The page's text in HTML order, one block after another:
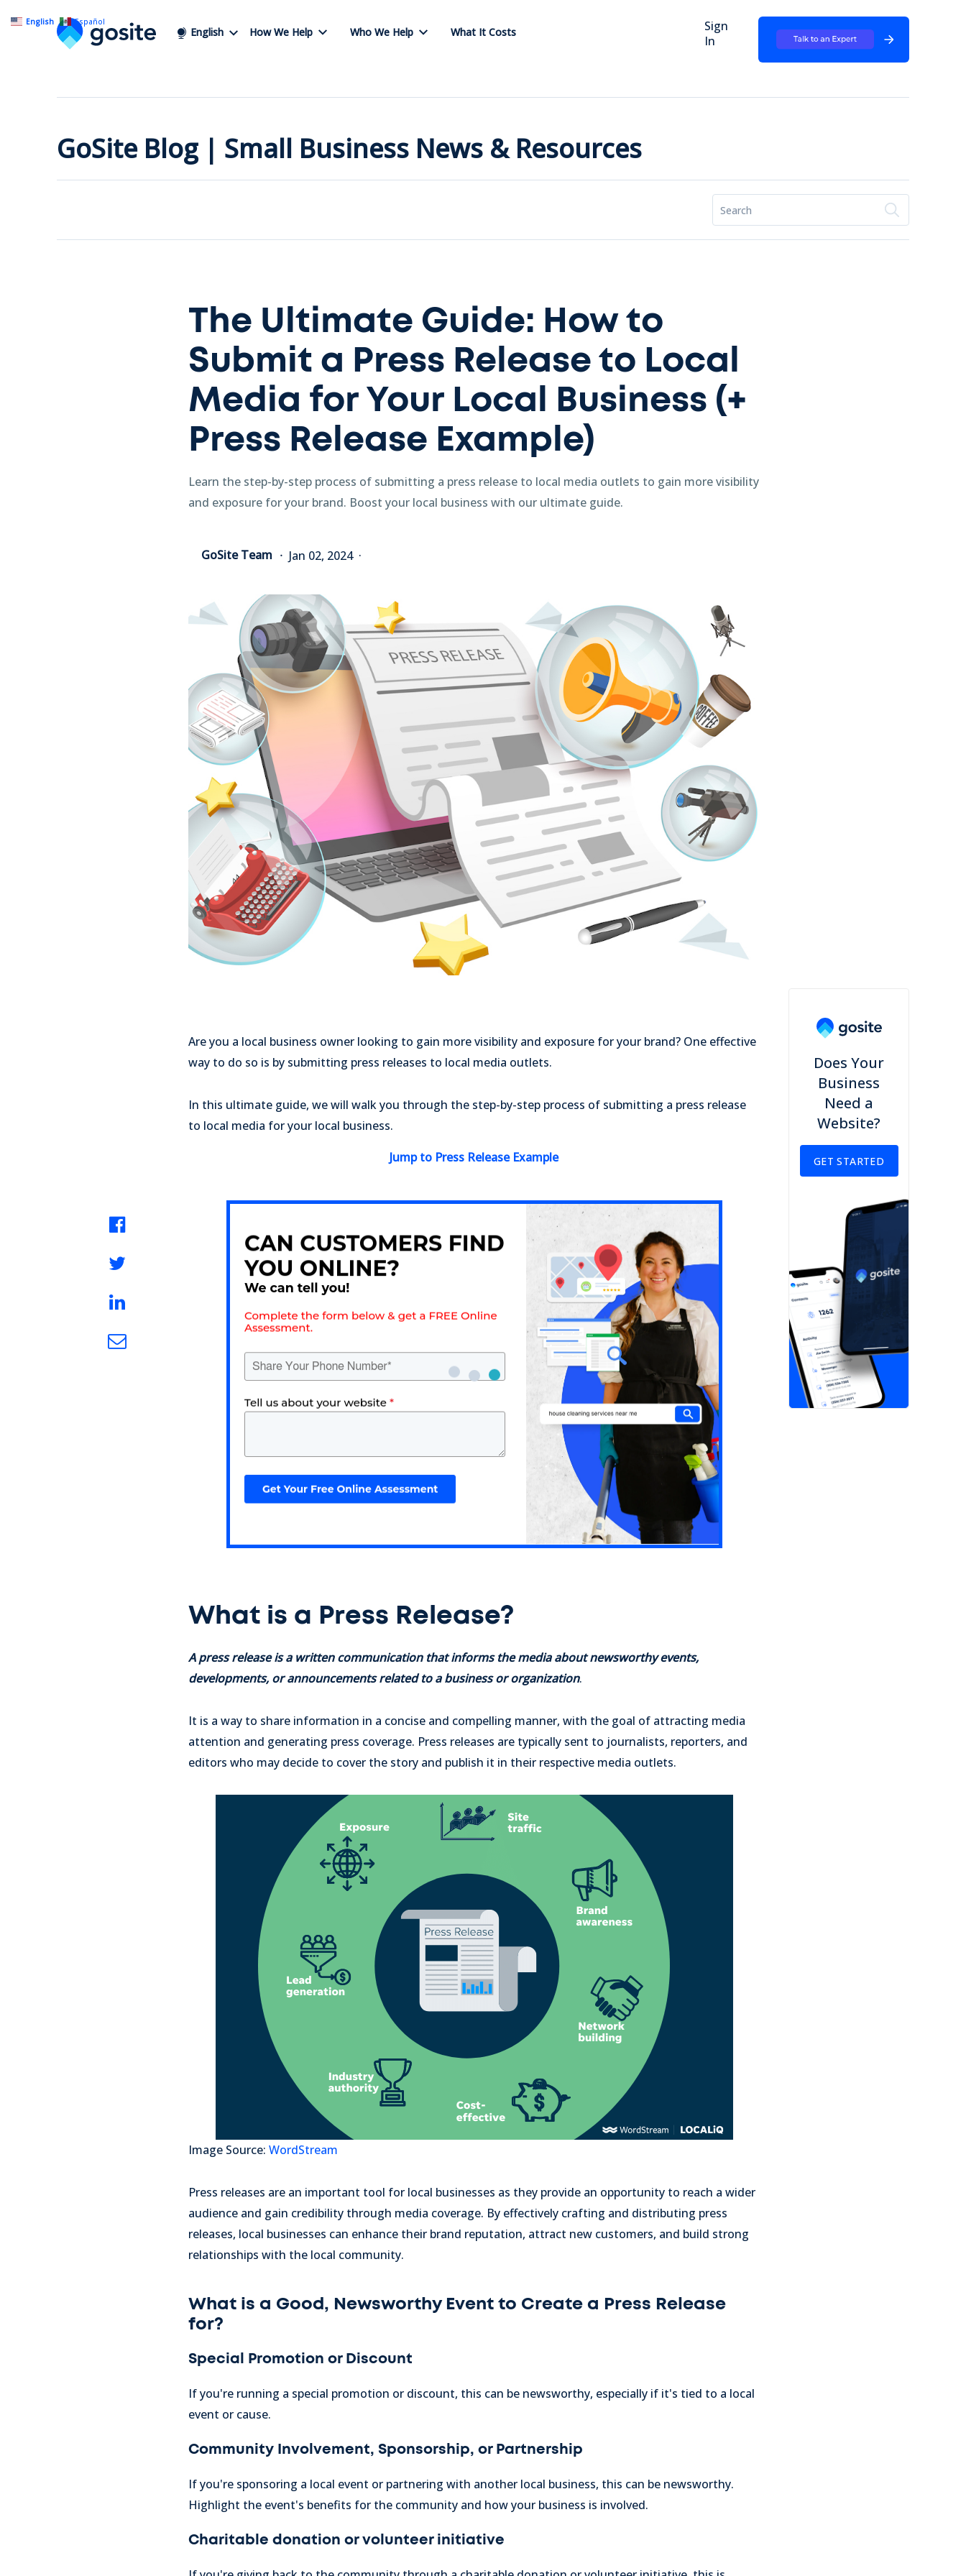
English How We Help Who We Help What It Costs
Sign
In
GoSite Blog | Small Business News & Resources
The Ultimate Guide: How to
Submit a Press Release to Local
Media for Your Local Business (+
Press Release Example)
Learn the step-by-step process of submitting a press release to local media outlets to gain more visibility
and exposure for your brand. Boost your local business with our ultimate guide.
GoSite Team Jan 02, 2024
Are you a local business owner looking to gain more visibility and exposure for your brand? One effective
way to do so is by submitting press releases to local media outlets.
In this ultimate guide, we will walk you through the step-by-step process of submitting a press release
to local media for your local business.
Jump to Press Release Example
What is a Press Release?
A press release is a written communication that informs the media about newsworthy events,
developments, or announcements related to a business or organization.
It is a way to share information in a concise and compelling manner, with the goal of attracting media
attention and generating press coverage. Press releases are typically sent to journalists, reporters, and
editors who may decide to cover the story and publish it in their respective media outlets.
Image Source: WordStream
Press releases are an important tool for local businesses as they provide an opportunity to reach a wider
audience and gain credibility through media coverage. By effectively crafting and distributing press
releases, local businesses can enhance their brand reputation, attract new customers, and build strong
relationships with the local community.
What is a Good, Newsworthy Event to Create a Press Release
for?
Special Promotion or Discount
If you're running a special promotion or discount, this can be newsworthy, especially if it's tied to a local
event or cause.
Community Involvement, Sponsorship, or Partnership
If you're sponsoring a local event or partnering with another local business, this can be newsworthy.
Highlight the event's benefits for the community and how your business is involved.
Charitable donation or volunteer initiative
Does Your
Business
Need a
Website?
GET STARTED
English Español